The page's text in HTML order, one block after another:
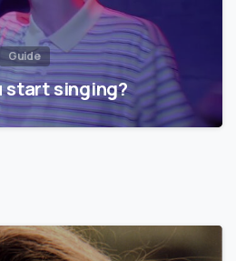
Guide
start singing?